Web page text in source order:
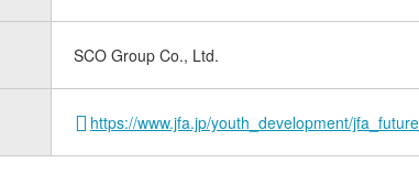
SCO Group Co., Ltd.
https://www.jfa.jp/youth_development/